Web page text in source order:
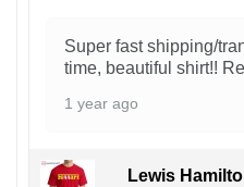
Super fast shipping/
time, beautiful shirt!!
1 year ago
Lewis